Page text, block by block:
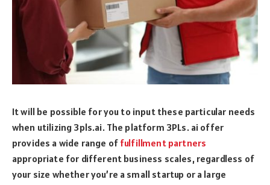
It will be possible for you to input these particular needs
when utilizing 3pls.ai. The platform 3PLs. ai offer
provides a wide range of fulfillment partners
appropriate for different business scales, regardless of
your size whether you’re a small startup or a large